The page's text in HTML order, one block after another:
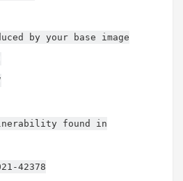
by your base image
found in
42378